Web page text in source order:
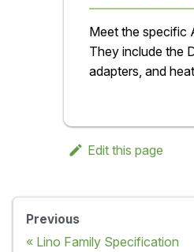
Meet the specific
They include the
adapters, and
Edit this page
Previous
Lino Family Specification